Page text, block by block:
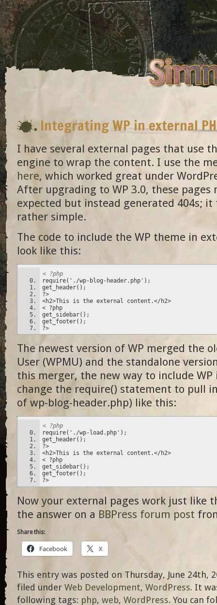
Integrating WP in external
I have several external pages that use
engine to wrap the content. I use the
here, which worked great under
After upgrading to WP 3.0, these pages
expected but instead generated 404s;
rather simple.
The code to include the WP theme in
look like this:
< ?php
require('./wp-blog-header.php');
get_header();
?>
<h2>This is the external content.</h2>
< ?php
get_sidebar();
get_footer();
?>
The newest version of WP merged the
User (WPMU) and the standalone
this merger, the new way to include
change the require() statement to pull
of wp-blog-header.php) like this:
< ?php
require('./wp-load.php');
get_header();
?>
<h2>This is the external content.</h2>
< ?php
get_sidebar();
get_footer();
?>
Now your external pages work just like
the answer on a BBPress forum post
Share this:
Facebook X
This entry was posted on Thursday, June 24th,
filed under Web Development, WordPress. It
following tags: php, web, WordPress. You can